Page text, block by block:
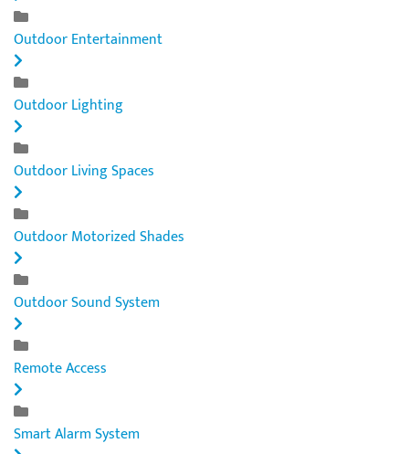
Outdoor Entertainment
Outdoor Lighting
Outdoor Living Spaces
Outdoor Motorized Shades
Outdoor Sound System
Remote Access
Smart Alarm System